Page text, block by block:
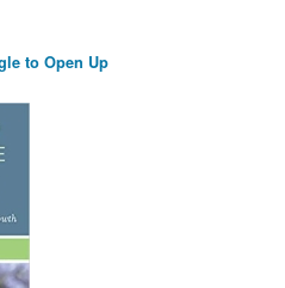
to Open Up